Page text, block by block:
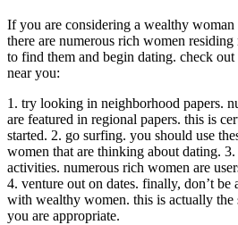
If you are considering a wealthy
there are numerous rich women
to find them and begin dating. check
near you:
1. try looking in neighborhood papers.
are featured in regional papers. this is
started. 2. go surfing. you should use
women that are thinking about dating.
activities. numerous rich women are
4. venture out on dates. finally, don’t be
with wealthy women. this is actually
you are appropriate.